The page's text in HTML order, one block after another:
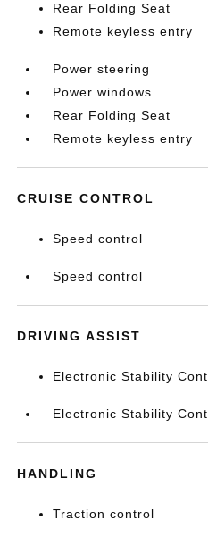
Rear Folding Seat
Remote keyless entry
Power steering
Power windows
Rear Folding Seat
Remote keyless entry
CRUISE CONTROL
Speed control
Speed control
DRIVING ASSIST
Electronic Stability
Electronic Stability
HANDLING
Traction control